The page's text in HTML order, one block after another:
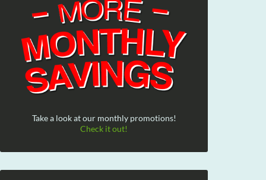
Take a look at our monthly promotions!
Check it out!